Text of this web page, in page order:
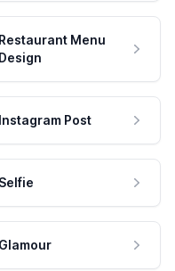
Restaurant Menu
Design
Instagram Post
Selfie
Glamour